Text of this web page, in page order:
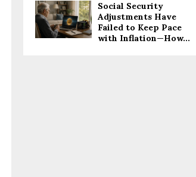
Social Security
Adjustments Have
Failed to Keep Pace
with Inflation—How...